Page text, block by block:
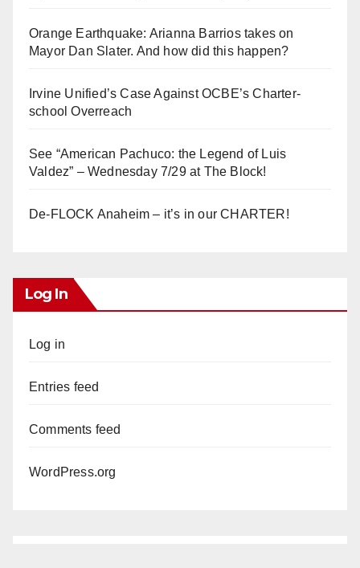
Orange Earthquake: Arianna Barrios takes on
Mayor Dan Slater. And how did this happen?
Irvine Unified’s Case Against OCBE’s Charter-
school Overreach
See “American Pachuco: the Legend of Luis
Valdez” – Wednesday 7/29 at The Block!
De-FLOCK Anaheim – it’s in our CHARTER!
Log In
Log in
Entries feed
Comments feed
WordPress.org